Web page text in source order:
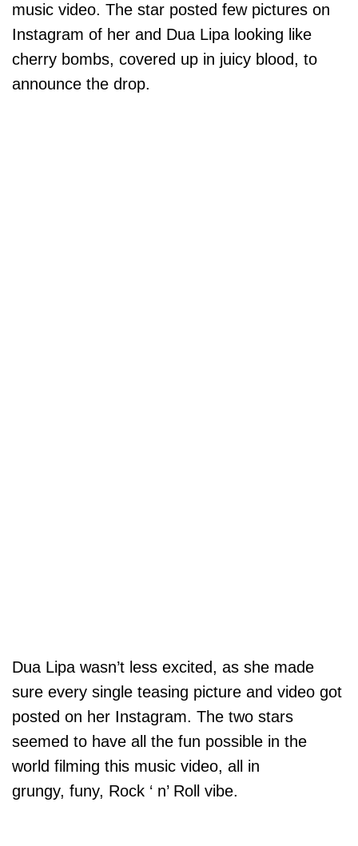
music video. The star posted few pictures on
Instagram of her and Dua Lipa looking like
cherry bombs, covered up in juicy blood, to
announce the drop.
Dua Lipa wasn’t less excited, as she made
sure every single teasing picture and video got
posted on her Instagram. The two stars
seemed to have all the fun possible in the
world filming this music video, all in
grungy, funy, Rock ‘ n’ Roll vibe.